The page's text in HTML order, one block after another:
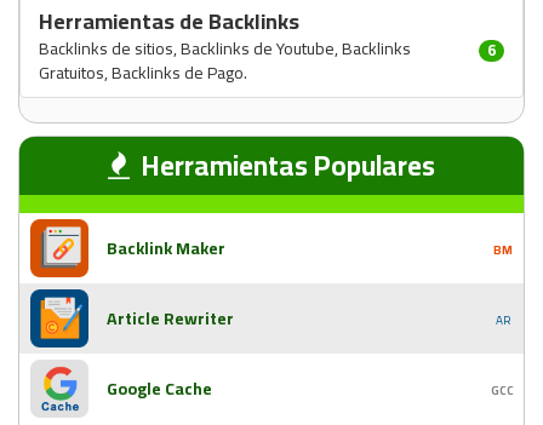
Herramientas de Backlinks
Backlinks de sitios, Backlinks de Youtube, Backlinks
Gratuitos, Backlinks de Pago.
6
Herramientas Populares
Backlink Maker BM
Article Rewriter AR
Google Cache GCC